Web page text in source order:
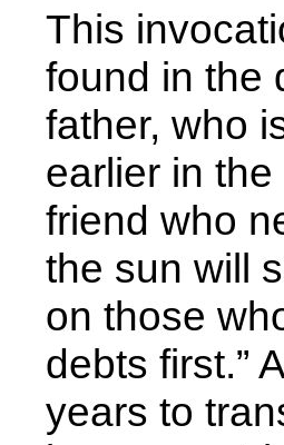
This
found in the
father, who
earlier in
friend who
the sun will
on those
debts first.”
years to